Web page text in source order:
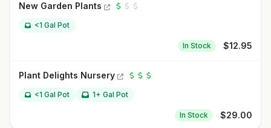
New Garden Plants
<1 Gal Pot
In Stock $12.95
Plant Delights Nursery
<1 Gal Pot 1+ Gal Pot
In Stock $29.00